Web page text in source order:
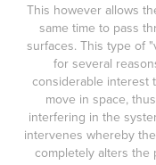
This however allows
same time to pass
surfaces. This type of
for several
considerable interest
move in space,
interfering in the
intervenes whereby
completely alters the